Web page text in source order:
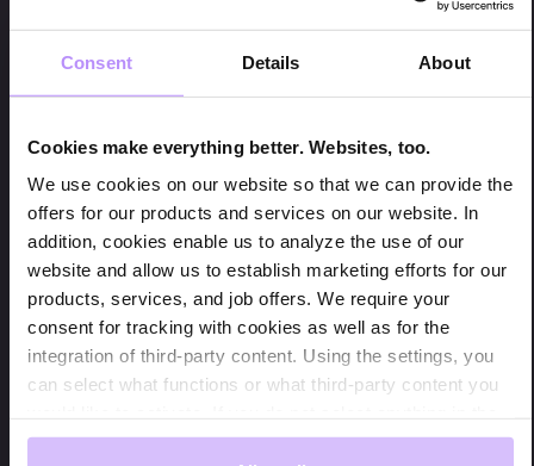
Consent Details About
Cookies make everything better. Websites, too.
We use cookies on our website so that we can provide the
offers for our products and services on our website. In
addition, cookies enable us to analyze the use of our
website and allow us to establish marketing efforts for our
products, services, and job offers. We require your
consent for tracking with cookies as well as for the
integration of third-party content. Using the settings, you
can select what functions or what third-party content you
settings, we will only store cookies that are mandatory for
boost in GLS. By using BigQuery as your data source,
you can avoid all the issues the GA4 connection is
How to Connect GA4 With Bigquery
Connecting GA4 with Google BigQuery is a very easy
thing to do. In your GA4 property, go to “Admin”. In
there, you find the section “Product Links”. When you
click on “BigQuery Links” you can set up a connection
between your Google Cloud Project and your GA4
property. Be aware that your property can only be
connection is established, your GA4 data is exported